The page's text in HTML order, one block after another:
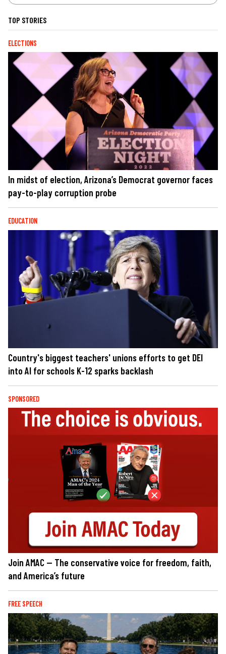
TOP STORIES
ELECTIONS
In midst of election, Arizona’s Democrat governor faces
pay-to-play corruption probe
EDUCATION
Country's biggest teachers' unions efforts to get DEI
into AI for schools K-12 sparks backlash
SPONSORED
Join AMAC — The conservative voice for freedom, faith,
and America’s future
FREE SPEECH